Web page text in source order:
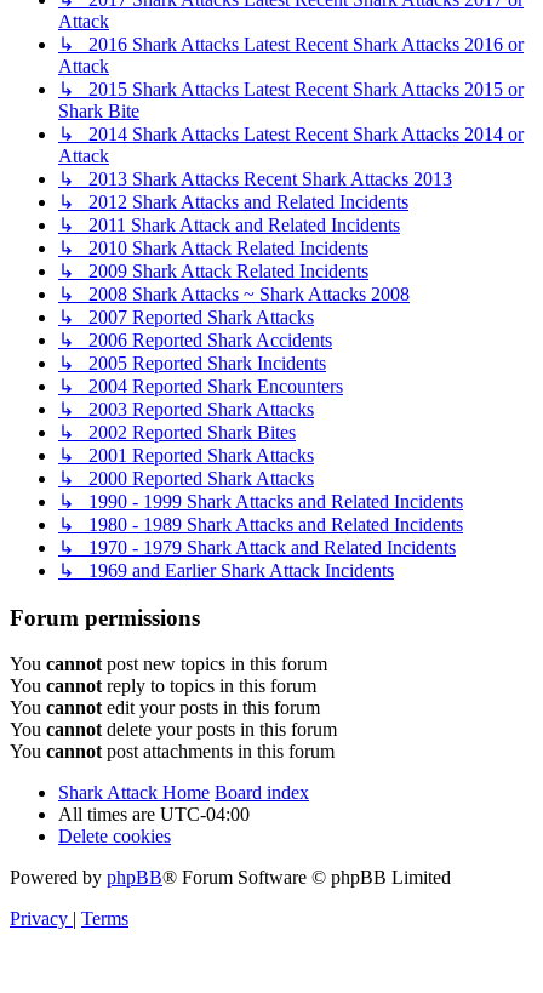
Attack
↳ 2016 Shark Attacks Latest Recent Shark Attacks 2016 or
Attack
↳ 2015 Shark Attacks Latest Recent Shark Attacks 2015 or
Shark Bite
↳ 2014 Shark Attacks Latest Recent Shark Attacks 2014 or
Attack
↳ 2013 Shark Attacks Recent Shark Attacks 2013
↳ 2012 Shark Attacks and Related Incidents
↳ 2011 Shark Attack and Related Incidents
↳ 2010 Shark Attack Related Incidents
↳ 2009 Shark Attack Related Incidents
↳ 2008 Shark Attacks ~ Shark Attacks 2008
↳ 2007 Reported Shark Attacks
↳ 2006 Reported Shark Accidents
↳ 2005 Reported Shark Incidents
↳ 2004 Reported Shark Encounters
↳ 2003 Reported Shark Attacks
↳ 2002 Reported Shark Bites
↳ 2001 Reported Shark Attacks
↳ 2000 Reported Shark Attacks
↳ 1990 - 1999 Shark Attacks and Related Incidents
↳ 1980 - 1989 Shark Attacks and Related Incidents
↳ 1970 - 1979 Shark Attack and Related Incidents
↳ 1969 and Earlier Shark Attack Incidents
Forum permissions
You cannot post new topics in this forum
You cannot reply to topics in this forum
You cannot edit your posts in this forum
You cannot delete your posts in this forum
You cannot post attachments in this forum
Shark Attack Home Board index
All times are UTC-04:00
Delete cookies
Powered by phpBB® Forum Software © phpBB Limited
Privacy | Terms